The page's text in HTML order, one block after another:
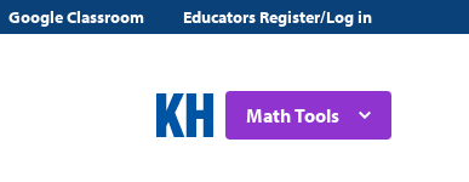
Google Classroom Educators Register/Log in
Math Tools